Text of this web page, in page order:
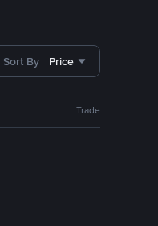
Sort By Price
Trade